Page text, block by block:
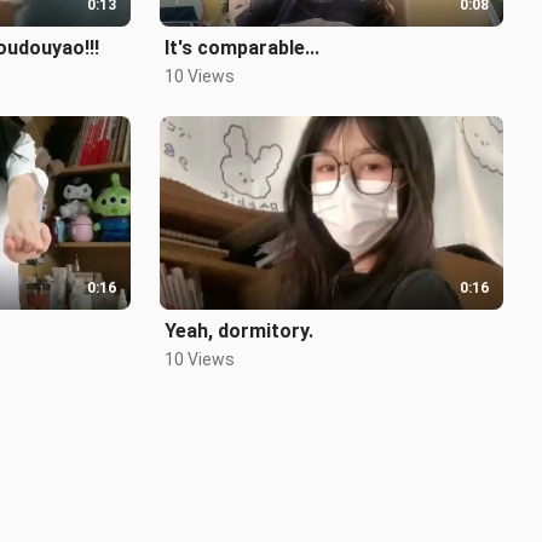
0:13 0:08
It's comparable...
10 Views
0:16 0:16
Yeah, dormitory.
10 Views